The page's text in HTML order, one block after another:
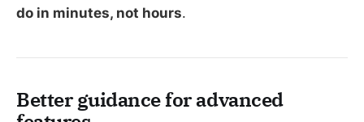
do in minutes, not hours.
Better guidance for advanced